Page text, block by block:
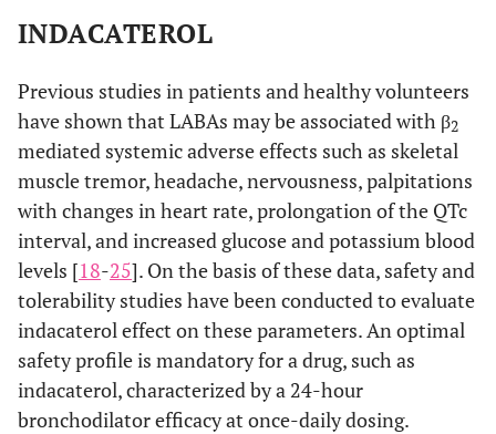
INDACATEROL
Previous studies in patients and healthy volunteers
have shown that LABAs may be associated with β2
mediated systemic adverse effects such as skeletal
muscle tremor, headache, nervousness, palpitations
with changes in heart rate, prolongation of the QTc
interval, and increased glucose and potassium blood
levels [18-25]. On the basis of these data, safety and
tolerability studies have been conducted to evaluate
indacaterol effect on these parameters. An optimal
safety profile is mandatory for a drug, such as
indacaterol, characterized by a 24-hour
bronchodilator efficacy at once-daily dosing.